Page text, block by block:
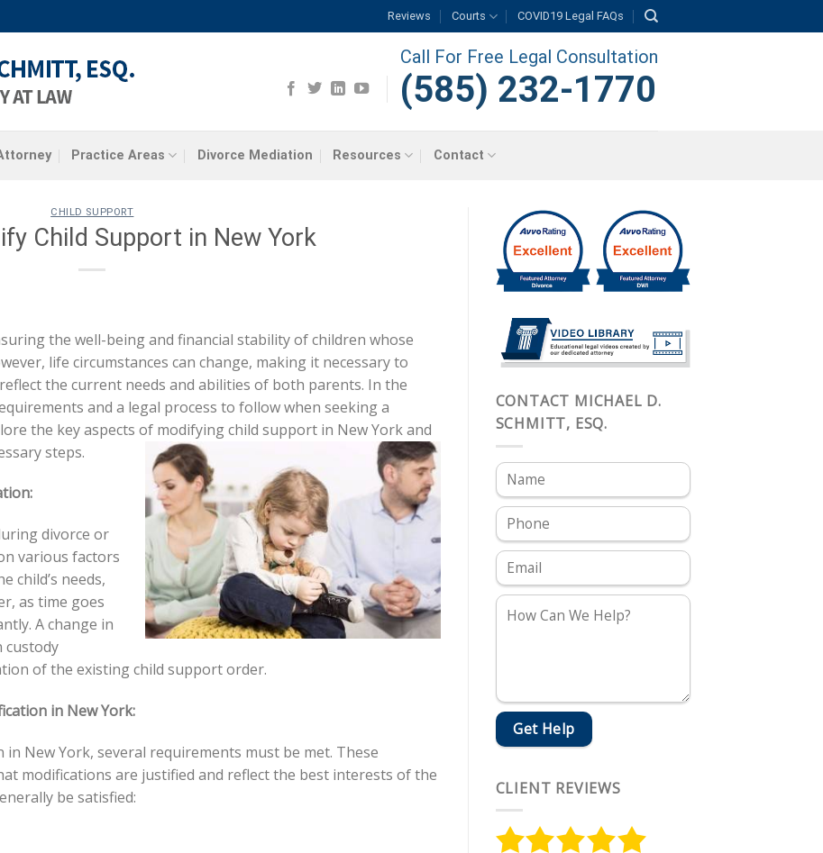
Reviews Courts COVID19 Legal FAQs
Call For Free Legal Consultation
(585) 232-1770
Practice Areas Divorce Mediation Resources Contact
CHILD SUPPORT
Child Support in New York
the well-being and financial stability of children whose
life circumstances can change, making it necessary to
the current needs and abilities of both parents. In the
and a legal process to follow when seeking a
the key aspects of modifying child support in New York and
steps.
divorce or
various factors
child’s needs,
as time goes
A change in
custody
of the existing child support order.
in New York:
New York, several requirements must be met. These
modifications are justified and reflect the best interests of the
be satisfied:
CONTACT MICHAEL D.
SCHMITT, ESQ.
CLIENT REVIEWS